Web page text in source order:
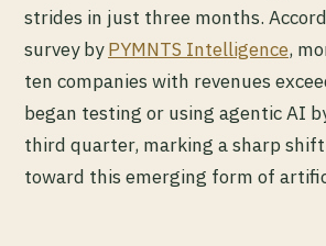
strides in just three months.
survey byPYMNTS Intelligence,
ten companies with revenues
began testing or using agentic AI
third quarter, marking a sharp
toward this emerging form of